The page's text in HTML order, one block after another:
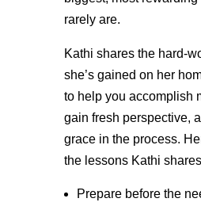
rarely are.
Kathi shares the hard-
she’s gained on her
to help you accomplish
gain fresh perspective,
grace in the process.
the lessons Kathi
Prepare before the